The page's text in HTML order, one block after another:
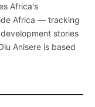
Africa's
Africa — tracking
stories
Anisere is based